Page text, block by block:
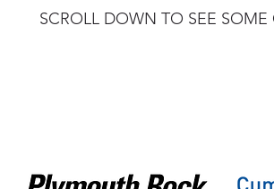
SCROLL DOWN TO SEE SOME